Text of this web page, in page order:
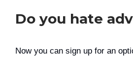
Do you hate
Now you can sign up for an